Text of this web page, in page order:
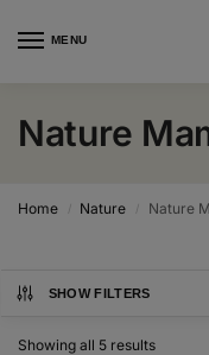
MENU
Nature
Home / Nature / Nature
SHOW FILTERS
Showing all 5 results